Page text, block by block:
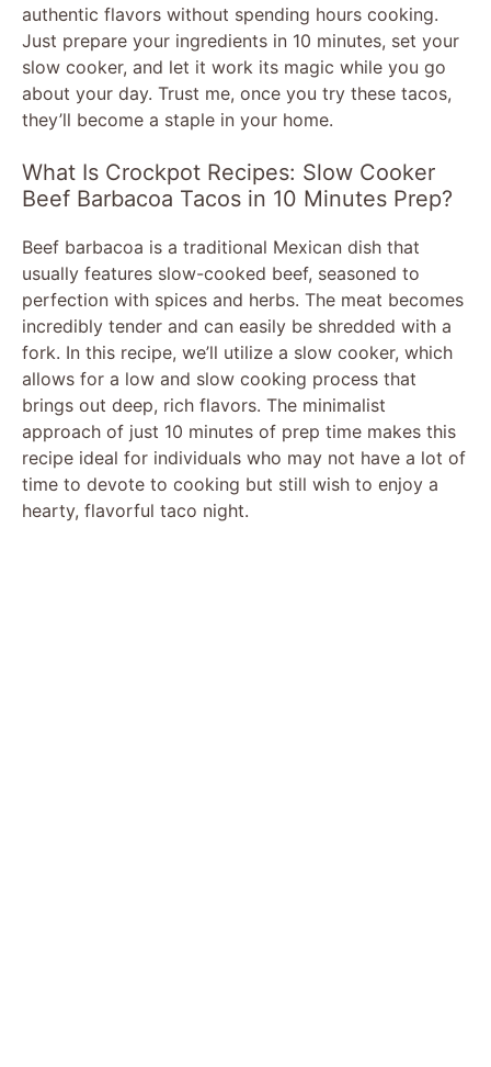
authentic flavors without spending hours cooking.
Just prepare your ingredients in 10 minutes, set your
slow cooker, and let it work its magic while you go
about your day. Trust me, once you try these tacos,
they’ll become a staple in your home.
What Is Crockpot Recipes: Slow Cooker
Beef Barbacoa Tacos in 10 Minutes Prep?
Beef barbacoa is a traditional Mexican dish that
usually features slow-cooked beef, seasoned to
perfection with spices and herbs. The meat becomes
incredibly tender and can easily be shredded with a
fork. In this recipe, we’ll utilize a slow cooker, which
allows for a low and slow cooking process that
brings out deep, rich flavors. The minimalist
approach of just 10 minutes of prep time makes this
recipe ideal for individuals who may not have a lot of
time to devote to cooking but still wish to enjoy a
hearty, flavorful taco night.